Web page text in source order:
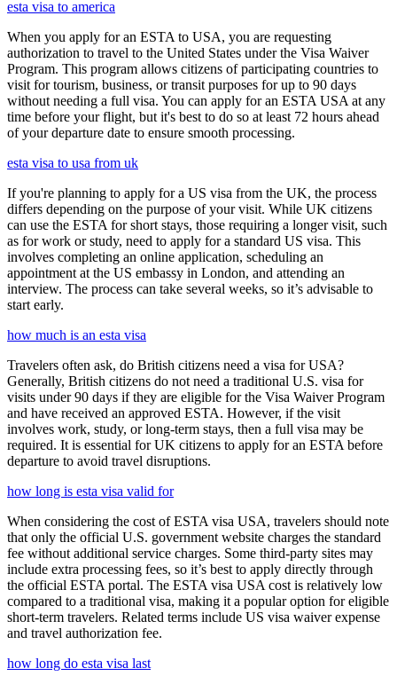
esta visa to america
When you apply for an ESTA to USA, you are requesting
authorization to travel to the United States under the Visa Waiver
Program. This program allows citizens of participating countries to
visit for tourism, business, or transit purposes for up to 90 days
without needing a full visa. You can apply for an ESTA USA at any
time before your flight, but it's best to do so at least 72 hours ahead
of your departure date to ensure smooth processing.
esta visa to usa from uk
If you're planning to apply for a US visa from the UK, the process
differs depending on the purpose of your visit. While UK citizens
can use the ESTA for short stays, those requiring a longer visit, such
as for work or study, need to apply for a standard US visa. This
involves completing an online application, scheduling an
appointment at the US embassy in London, and attending an
interview. The process can take several weeks, so it’s advisable to
start early.
how much is an esta visa
Travelers often ask, do British citizens need a visa for USA?
Generally, British citizens do not need a traditional U.S. visa for
visits under 90 days if they are eligible for the Visa Waiver Program
and have received an approved ESTA. However, if the visit
involves work, study, or long-term stays, then a full visa may be
required. It is essential for UK citizens to apply for an ESTA before
departure to avoid travel disruptions.
how long is esta visa valid for
When considering the cost of ESTA visa USA, travelers should note
that only the official U.S. government website charges the standard
fee without additional service charges. Some third-party sites may
include extra processing fees, so it’s best to apply directly through
the official ESTA portal. The ESTA visa USA cost is relatively low
compared to a traditional visa, making it a popular option for eligible
short-term travelers. Related terms include US visa waiver expense
and travel authorization fee.
how long do esta visa last